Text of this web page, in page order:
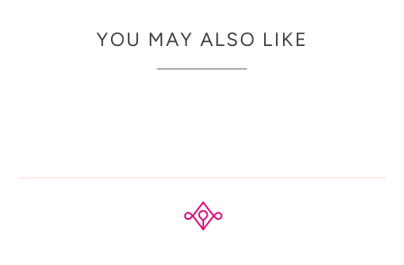
YOU MAY ALSO LIKE